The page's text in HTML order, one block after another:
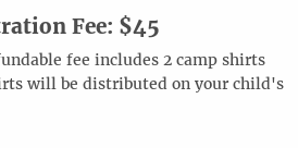
Fee: $45
fee includes 2 camp shirts
will be distributed on your child's